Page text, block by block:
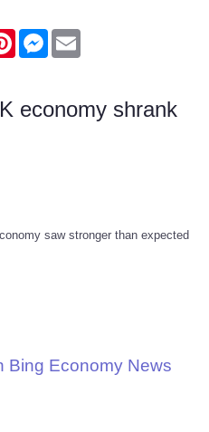
PinterestMessenger
economy shrank
saw stronger than expected
Bing Economy News